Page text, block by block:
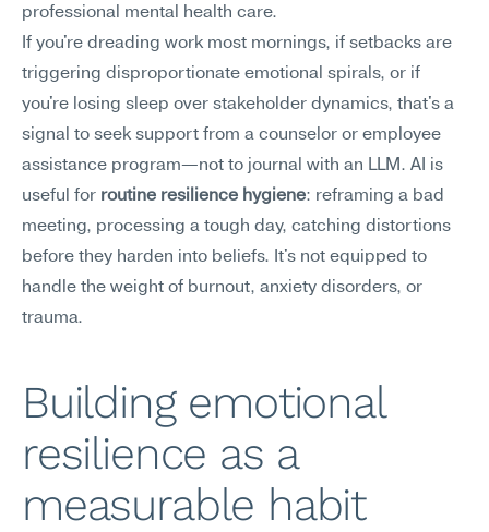
professional mental health care.
If you're dreading work most mornings, if setbacks are
triggering disproportionate emotional spirals, or if
you're losing sleep over stakeholder dynamics, that's a
signal to seek support from a counselor or employee
assistance program—not to journal with an LLM. AI is
useful for routine resilience hygiene: reframing a bad
meeting, processing a tough day, catching distortions
before they harden into beliefs. It's not equipped to
handle the weight of burnout, anxiety disorders, or
trauma.
Building emotional
resilience as a
measurable habit